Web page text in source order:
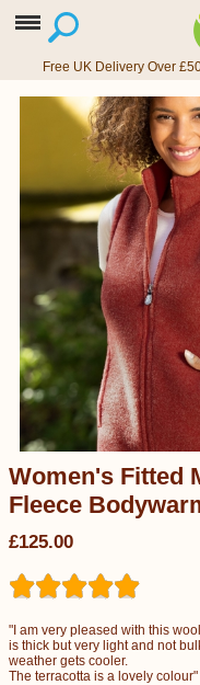
Free UK Delivery Over
Women's Fitted
Fleece
£125.00
"I am very pleased with this
is thick but very light and not
weather gets cooler.
The terracotta is a lovely colour"